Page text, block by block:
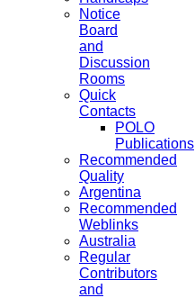
Notice
Board
and
Discussion
Rooms
Quick
Contacts
POLO
Publications
Recommended
Quality
Argentina
Recommended
Weblinks
Australia
Regular
Contributors
and